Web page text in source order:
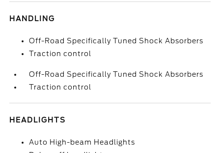
HANDLING
Off-Road Specifically Tuned Shock Absorbers
Traction control
Off-Road Specifically Tuned Shock Absorbers
Traction control
HEADLIGHTS
Auto High-beam Headlights